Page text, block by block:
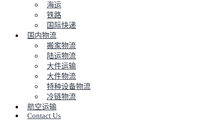
海运
铁路
国际快递
国内物流
搬家物流
陆运物流
大件运输
大件物流
特种设备物流
冷链物流
航空运输
Contact Us